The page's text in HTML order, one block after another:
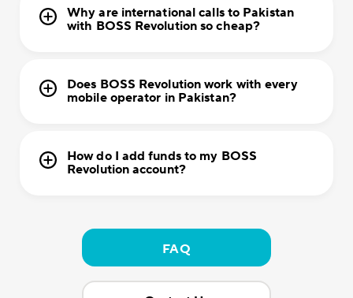
Why are international calls to Pakistan
with BOSS Revolution so cheap?
Does BOSS Revolution work with every
mobile operator in Pakistan?
How do I add funds to my BOSS
Revolution account?
FAQ